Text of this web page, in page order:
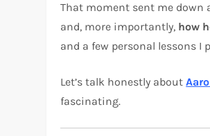
That moment sent me down
and, more importantly, how
and a few personal lessons I
Let’s talk honestly about
fascinating.